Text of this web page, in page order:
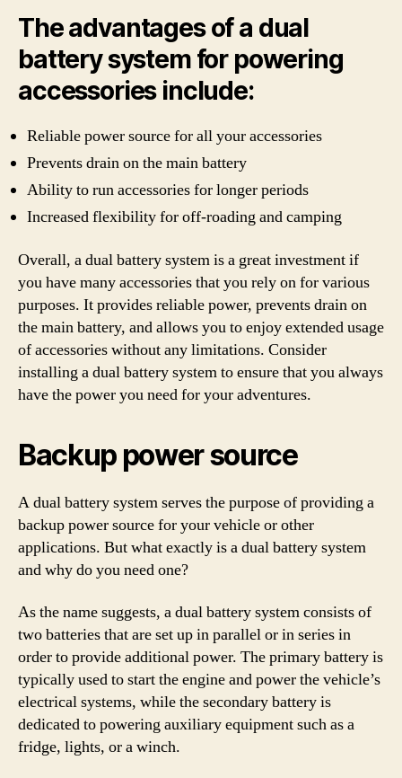
The advantages of a dual
battery system for powering
accessories include:
Reliable power source for all your accessories
Prevents drain on the main battery
Ability to run accessories for longer periods
Increased flexibility for off-roading and camping
Overall, a dual battery system is a great investment if
you have many accessories that you rely on for various
purposes. It provides reliable power, prevents drain on
the main battery, and allows you to enjoy extended usage
of accessories without any limitations. Consider
installing a dual battery system to ensure that you always
have the power you need for your adventures.
Backup power source
A dual battery system serves the purpose of providing a
backup power source for your vehicle or other
applications. But what exactly is a dual battery system
and why do you need one?
As the name suggests, a dual battery system consists of
two batteries that are set up in parallel or in series in
order to provide additional power. The primary battery is
typically used to start the engine and power the vehicle’s
electrical systems, while the secondary battery is
dedicated to powering auxiliary equipment such as a
fridge, lights, or a winch.